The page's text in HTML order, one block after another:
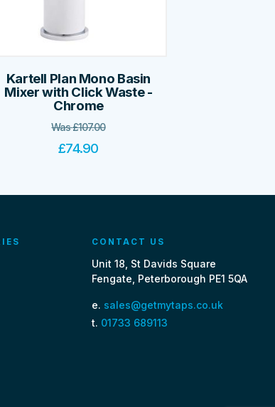
Kartell Plan Mono Basin
Mixer with Click Waste -
Chrome
Was£107.00
£74.90
CONTACT US
Unit 18, St Davids Square
Fengate, Peterborough PE1 5QA
e. sales@getmytaps.co.uk
t. 01733 689113